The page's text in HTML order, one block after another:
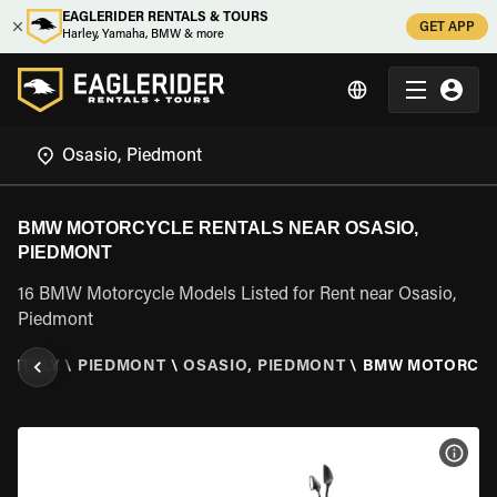
EAGLERIDER RENTALS & TOURS
Harley, Yamaha, BMW & more
GET APP
BMW MOTORCYCLE RENTALS NEAR OSASIO,
PIEDMONT
16 BMW Motorcycle Models Listed for Rent near Osasio,
Piedmont
ITALY \ PIEDMONT \ OSASIO, PIEDMONT \ BMW